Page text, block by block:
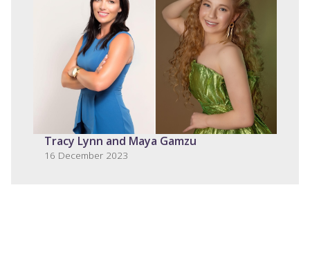
Tracy Lynn and Maya Gamzu
16 December 2023